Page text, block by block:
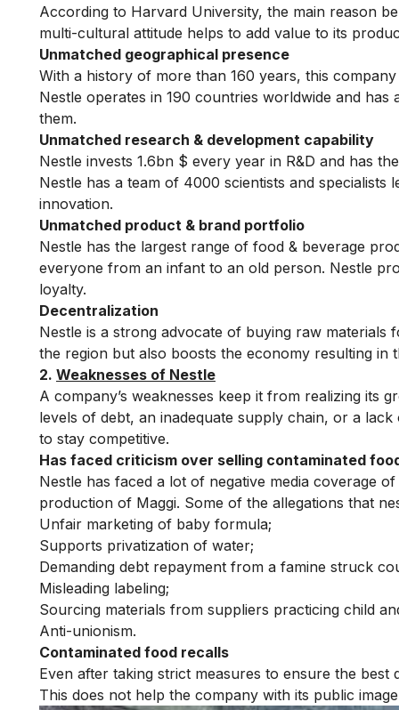
According to Harvard University, the main reason
multi-cultural attitude helps to add value to its
Unmatched geographical presence
With a history of more than 160 years, this
Nestle operates in 190 countries worldwide and
them.
Unmatched research & development capability
Nestle invests 1.6bn $ every year in R&D and has
Nestle has a team of 4000 scientists and
innovation.
Unmatched product & brand portfolio
Nestle has the largest range of food & beverage
everyone from an infant to an old person. Nestle
loyalty.
Decentralization
Nestle is a strong advocate of buying raw
the region but also boosts the economy resulting in
2. Weaknesses of Nestle
A company’s weaknesses keep it from realizing its
levels of debt, an inadequate supply chain, or a
to stay competitive.
Has faced criticism over selling contaminated
Nestle has faced a lot of negative media coverage
production of Maggi. Some of the allegations that
Unfair marketing of baby formula;
Supports privatization of water;
Demanding debt repayment from a famine struck
Misleading labeling;
Sourcing materials from suppliers practicing child
Anti-unionism.
Contaminated food recalls
Even after taking strict measures to ensure the
This does not help the company with its public